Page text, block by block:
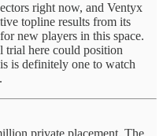
right now, and Ventyx
topline results from its
new players in this space.
trial here could position
is definitely one to watch